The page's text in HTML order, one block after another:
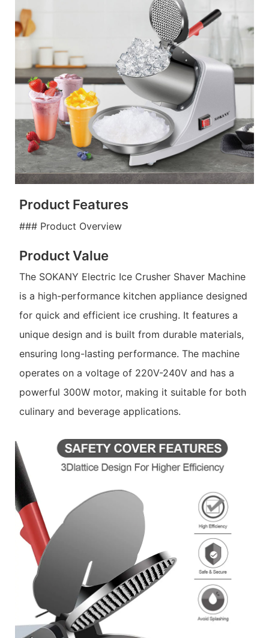
Product Features
### Product Overview
Product Value
The SOKANY Electric Ice Crusher Shaver Machine
is a high-performance kitchen appliance designed
for quick and efficient ice crushing. It features a
unique design and is built from durable materials,
ensuring long-lasting performance. The machine
operates on a voltage of 220V-240V and has a
powerful 300W motor, making it suitable for both
culinary and beverage applications.